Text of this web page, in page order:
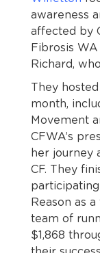
awareness
affected by
Fibrosis
Richard,
They
month,
Movement
CFWA’s
her journey
CF. They
Reason as
team of
$1,868